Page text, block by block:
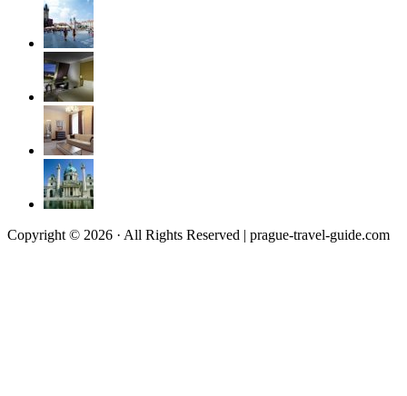
Copyright © 2026 · All Rights Reserved | prague-travel-guide.com